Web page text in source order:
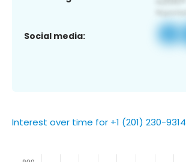
Social media:
Interest over time for +1 (201) 230-9314